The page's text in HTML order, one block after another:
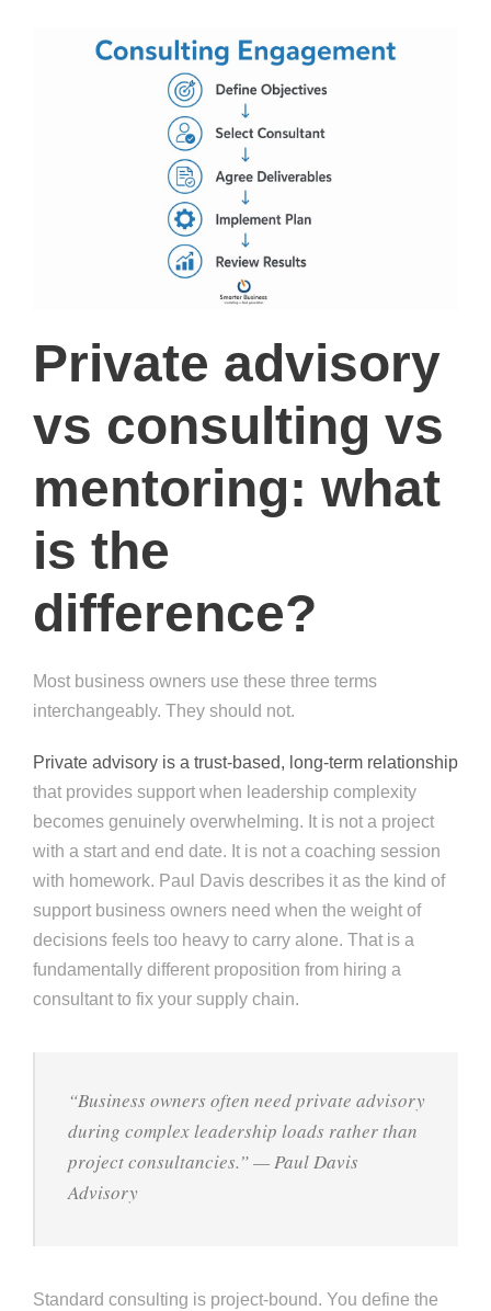
Private advisory
vs consulting vs
mentoring: what
is the
difference?
Most business owners use these three terms
interchangeably. They should not.
Private advisory is a trust-based, long-term relationship
that provides support when leadership complexity
becomes genuinely overwhelming. It is not a project
with a start and end date. It is not a coaching session
with homework. Paul Davis describes it as the kind of
support business owners need when the weight of
decisions feels too heavy to carry alone. That is a
fundamentally different proposition from hiring a
consultant to fix your supply chain.
“Business owners often need private advisory
during complex leadership loads rather than
project consultancies.”— Paul Davis
Advisory
Standard consulting is project-bound. You define the